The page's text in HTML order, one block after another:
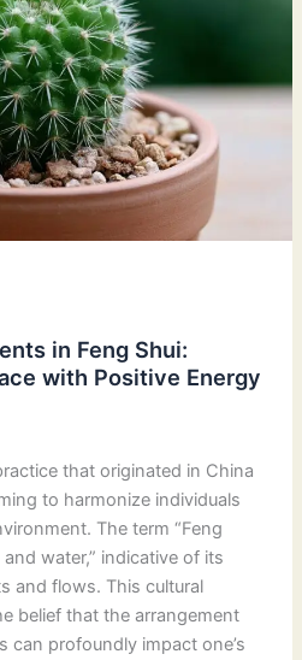
in Feng Shui:
with Positive Energy
that originated in China
to harmonize individuals
The term “Feng
water,” indicative of its
and flows. This cultural
belief that the arrangement
can profoundly impact one’s